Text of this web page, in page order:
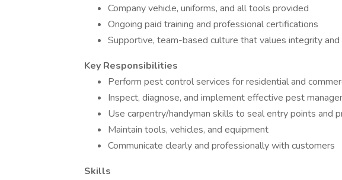
Company vehicle, uniforms, and all tools provided
Ongoing paid training and professional certifications
Supportive, team-based culture that values integrity and
Key Responsibilities
Perform pest control services for residential and
Inspect, diagnose, and implement effective pest
Use carpentry/handyman skills to seal entry points and
Maintain tools, vehicles, and equipment
Communicate clearly and professionally with customers
Skills